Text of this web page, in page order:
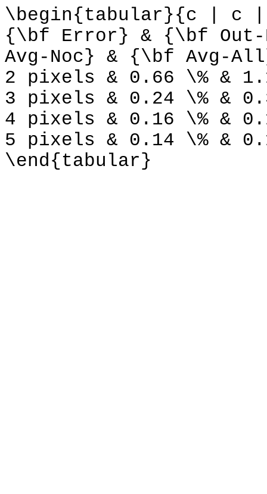
\begin{tabular}{c | c
{\bf Error} & {\bf
Avg-Noc} & {\bf Avg-
2 pixels & 0.66 \% &
3 pixels & 0.24 \% &
4 pixels & 0.16 \% &
5 pixels & 0.14 \% &
\end{tabular}